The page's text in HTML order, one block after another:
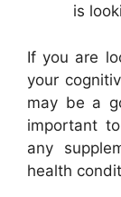
is
If you are
your
may be a
important
any
health